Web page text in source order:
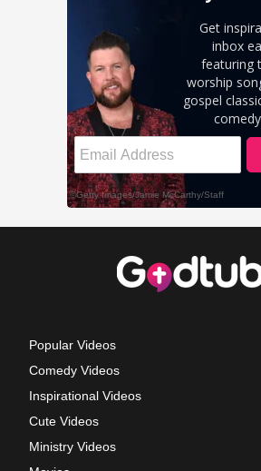
Popular Videos
Comedy Videos
Inspirational Videos
Cute Videos
Ministry Videos